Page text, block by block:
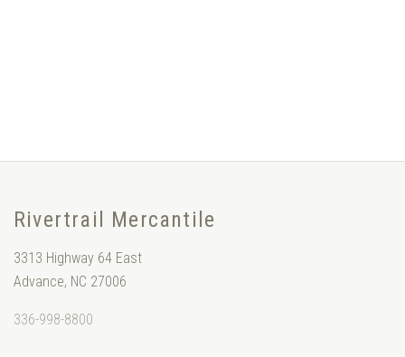
Rivertrail Mercantile
3313 Highway 64 East
Advance, NC 27006
336-998-8800